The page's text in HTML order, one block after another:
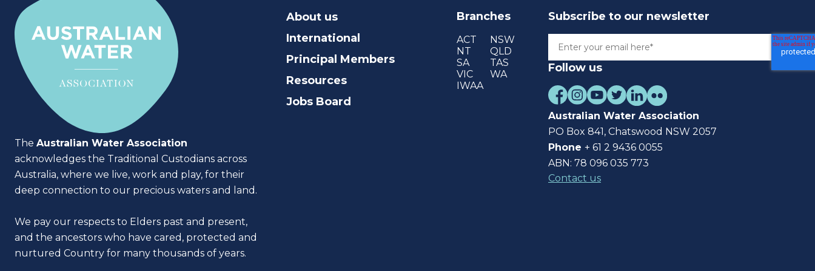
The Australian Water Association
acknowledges the Traditional Custodians across
Australia, where we live, work and play, for their
deep connection to our precious waters and land.
We pay our respects to Elders past and present,
and the ancestors who have cared, protected and
nurtured Country for many thousands of years.
About us
International
Principal Members
Resources
Jobs Board
Branches
ACT
NSW
NT
QLD
SA
TAS
VIC
WA
IWAA
Subscribe to our newsletter
Follow us
Australian Water Association
PO Box 841, Chatswood NSW 2057
Phone + 61 2 9436 0055
ABN: 78 096 035 773
Contact us